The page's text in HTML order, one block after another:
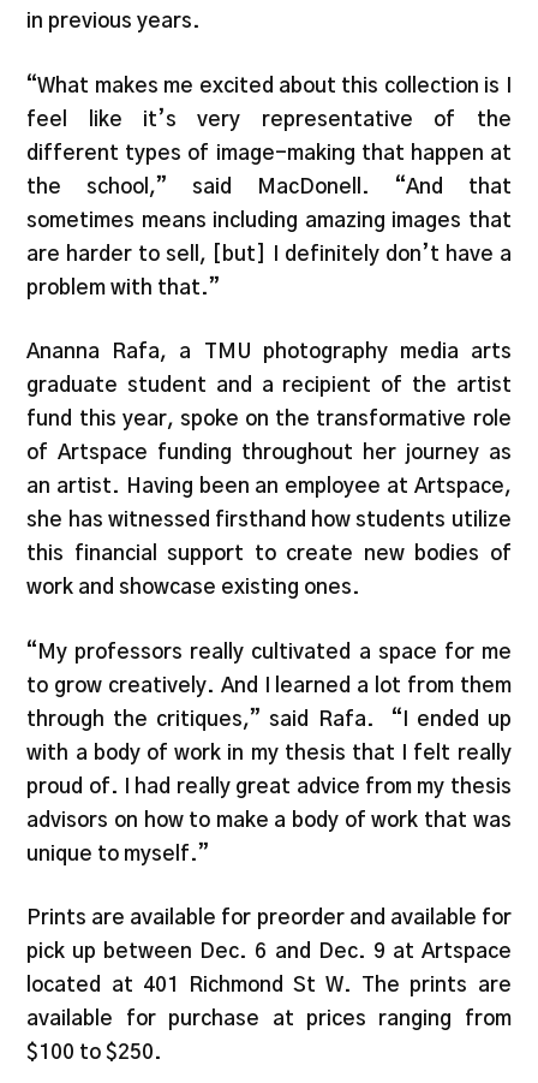
in previous years.
“What makes me excited about this collection is I
feel like it’s very representative of the
different types of image-making that happen at
the school,” said MacDonell. “And that
sometimes means including amazing images that
are harder to sell, [but] I definitely don’t have a
problem with that.”
Ananna Rafa, a TMU photography media arts
graduate student and a recipient of the artist
fund this year, spoke on the transformative role
of Artspace funding throughout her journey as
an artist. Having been an employee at Artspace,
she has witnessed firsthand how students utilize
this financial support to create new bodies of
work and showcase existing ones.
“My professors really cultivated a space for me
to grow creatively. And I learned a lot from them
through the critiques,” said Rafa. “I ended up
with a body of work in my thesis that I felt really
proud of. I had really great advice from my thesis
advisors on how to make a body of work that was
unique to myself.”
Prints are available for preorder and available for
pick up between Dec. 6 and Dec. 9 at Artspace
located at 401 Richmond St W. The prints are
available for purchase at prices ranging from
$100 to $250.